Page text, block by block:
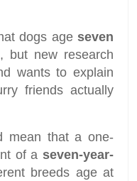
dogs age seven
but new research
wants to explain
friends actually
mean that a one-
of a seven-year-
breeds age at